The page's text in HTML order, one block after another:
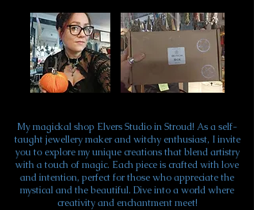
My magickal shop Elvers Studio in Stroud! As a self-
taught jewellery maker and witchy enthusiast, I invite
you to explore my unique creations that blend artistry
with a touch of magic. Each piece is crafted with love
and intention, perfect for those who appreciate the
mystical and the beautiful. Dive into a world where
creativity and enchantment meet!